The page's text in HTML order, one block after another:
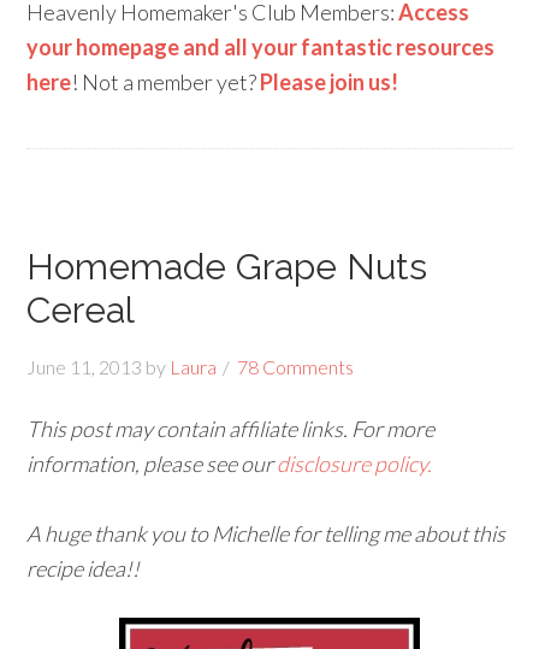
Heavenly Homemaker's Club Members:Access
your homepage and all your fantastic resources
here! Not a member yet?Please join us!
Homemade Grape Nuts
Cereal
June 11, 2013 by Laura 78 Comments
This post may contain affiliate links. For more
information, please see ourdisclosure policy.
A huge thank you to Michelle for telling me about this
recipe idea!!